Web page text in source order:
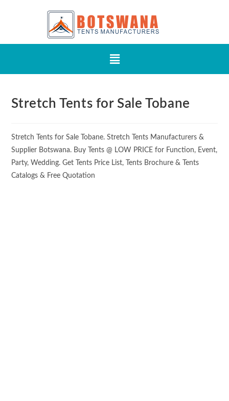
Stretch Tents for Sale Tobane
Stretch Tents for Sale Tobane. Stretch Tents Manufacturers &
Supplier Botswana. Buy Tents @ LOW PRICE for Function, Event,
Party, Wedding. Get Tents Price List, Tents Brochure & Tents
Catalogs & Free Quotation